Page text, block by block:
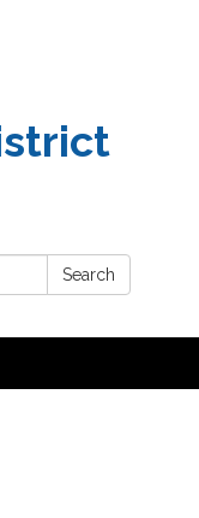
Search